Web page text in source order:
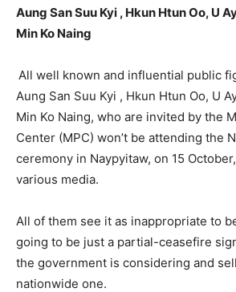
Aung San Suu Kyi , Hkun Htun Oo, U
Min Ko Naing
All well known and influential public
Aung San Suu Kyi , Hkun Htun Oo, U
Min Ko Naing, who are invited by the
Center (MPC) won’t be attending the
ceremony in Naypyitaw, on 15
various media.
All of them see it as inappropriate to
going to be just a partial-ceasefire
the government is considering and
nationwide one.